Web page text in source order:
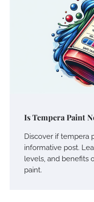
Is Tempera Paint
Discover if tempera
informative post.
levels, and benefits
paint.